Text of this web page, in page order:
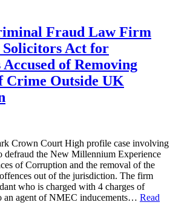
Fraud Law Firm
Act for
Accused of Removing
Crime Outside UK
Crown Court High profile case involving
defraud the New Millennium Experience
of Corruption and the removal of the
out of the jurisdiction. The firm
who is charged with 4 charges of
an agent of NMEC inducements… Read